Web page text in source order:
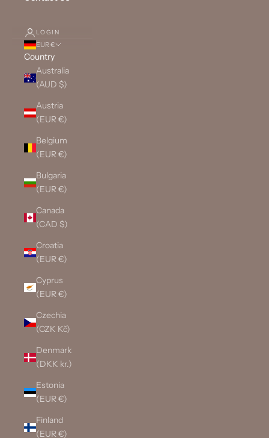
LOGIN
EUR €
Country
Australia
(AUD $)
Austria
(EUR €)
Belgium
(EUR €)
Bulgaria
(EUR €)
Canada
(CAD $)
Croatia
(EUR €)
Cyprus
(EUR €)
Czechia
(CZK Kč)
Denmark
(DKK kr.)
Estonia
(EUR €)
Finland
(EUR €)